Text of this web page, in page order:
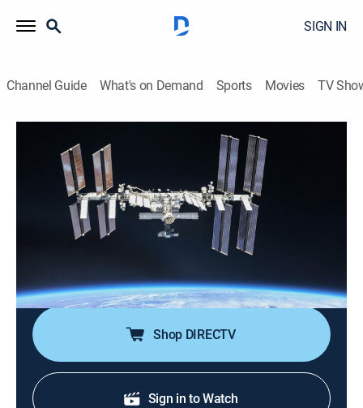
SIGN IN
Channel Guide What's on Demand Sports Movies TV
NASA's Unexplained Files
S3 E8 | Attack of the Thunderballs
Science, Documentary, Paranormal|2016
Astronauts evacuate when a mystery object hurtles
toward the ISS; a NASA secret agent goes undercover
to retrieve missing moon rocks; scientists struggle to
edge of the solar system.
Shop DIRECTV
Sign in to Watch